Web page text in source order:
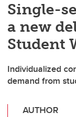
Single-
a new
Student
Individualized
demand from
AUTHOR